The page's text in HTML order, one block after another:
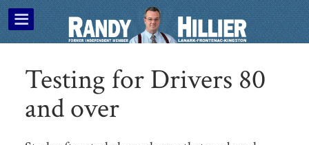
Testing for Drivers 80
and over